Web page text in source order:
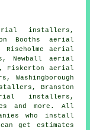
installers,
Booths aerial
aerial
Newball aerial
Fiskerton aerial
Branston
installers,
and more. All
who install
get estimates